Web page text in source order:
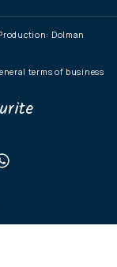
Dolman
terms of business